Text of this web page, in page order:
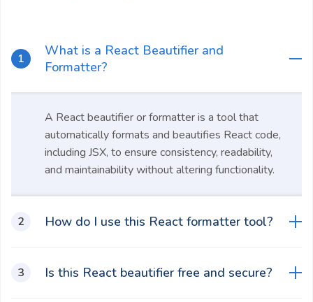
What is a React Beautifier and
Formatter?
A React beautifier or formatter is a tool that
automatically formats and beautifies React code,
including JSX, to ensure consistency, readability,
and maintainability without altering functionality.
How do I use this React formatter tool?
editor, select formatting options like tab size or
Is this React beautifier free and secure?